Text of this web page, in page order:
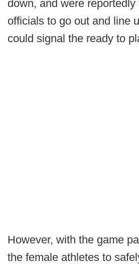
down, and were
officials to go out and line
could signal the ready to
However, with the game
the female athletes to